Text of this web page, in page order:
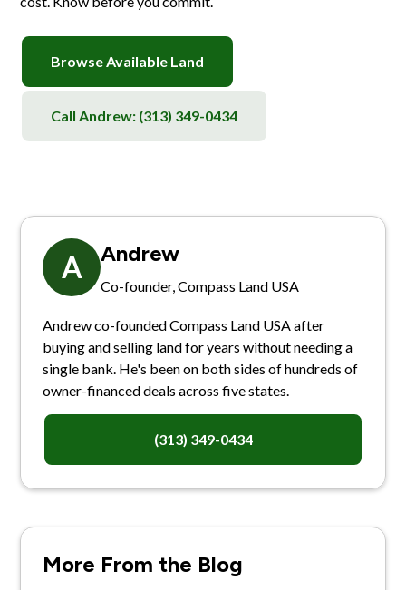
Browse Available Land
Call Andrew: (313) 349-0434
A Andrew
Co-founder, Compass Land USA
Andrew co-founded Compass Land USA after
buying and selling land for years without needing a
single bank. He's been on both sides of hundreds of
owner-financed deals across five states.
(313) 349-0434
More From the Blog